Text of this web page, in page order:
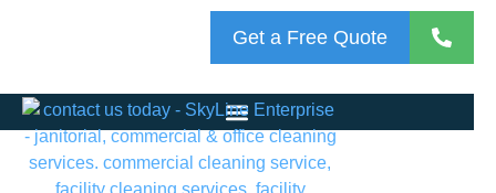
Get a Free Quote